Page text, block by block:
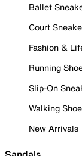
Ballet
Court
Fashion &
Running
Slip-On
Walking
New Arrivals